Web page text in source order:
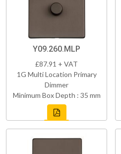
Y09.260.MLP
£87.91 + VAT
1G Multi Location Primary
Dimmer
Minimum Box Depth : 35 mm